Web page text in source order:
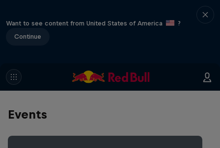
Want to see content from United States of America
?
Continue
Events